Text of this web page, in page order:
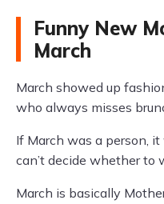
Funny New
March
March showed up
who always misses
If March was a person,
can’t decide whether to
March is basically